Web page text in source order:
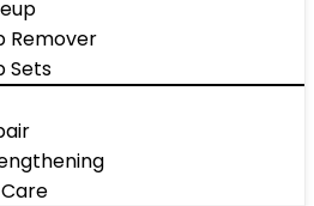
Remover
Sets